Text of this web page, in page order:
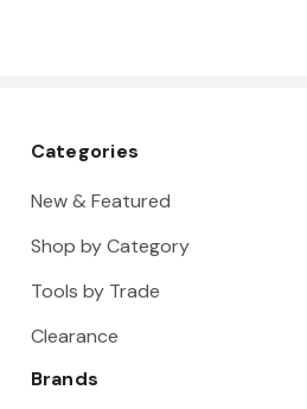
Categories
New & Featured
Shop by Category
Tools by Trade
Clearance
Brands